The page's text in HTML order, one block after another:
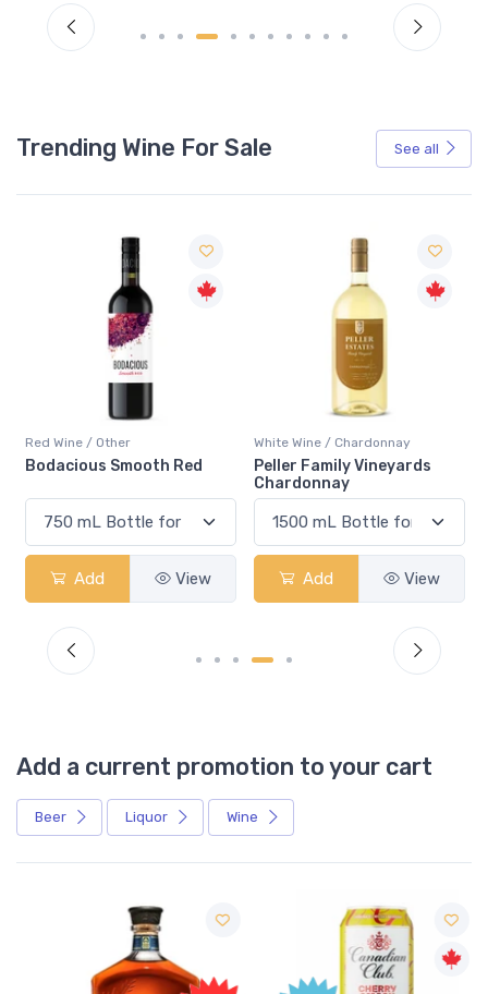
Trending Wine For Sale See all
Red Wine / Other
Bodacious Smooth Red
Add View
White Wine / Chardonnay
Peller Family Vineyards
Chardonnay
Add View
Add a current promotion to your cart
Beer Liquor Wine